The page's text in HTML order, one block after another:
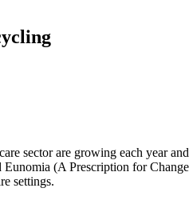
sector are growing each year
(A Prescription for
settings.